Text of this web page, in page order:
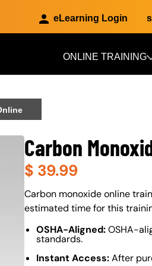
eLearning Login
ONLINE TRAINING
Carbon
$ 39.99
About (Long Description of
Carbon monoxide online
estimated time for this
OSHA-Aligned:OSHA-
standards.
Instant Access:After